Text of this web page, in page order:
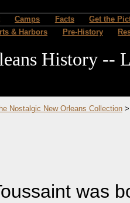
Camps Facts
Get the
& Harbors Pre-History
History --
Nostalgic New Orleans Collection
was